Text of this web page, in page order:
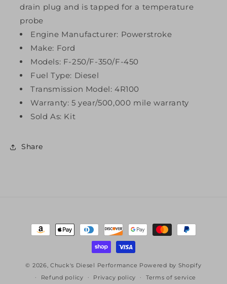
drain plug and is tapped for a temperature
probe
Engine Manufacturer: Powerstroke
Make: Ford
Models: F-250/F-350/F-450
Fuel Type: Diesel
Transmission Model: 4R100
Warranty: 5 year/500,000 mile warranty
Sold As: Kit
Share
Payment
methods
© 2026,Chuck's Diesel Performance Powered by Shopify
Refund policy
Privacy policy Terms of service